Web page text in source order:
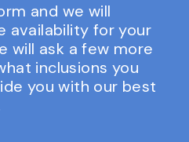
and we will
availability for your
will ask a few more
inclusions you
you with our best